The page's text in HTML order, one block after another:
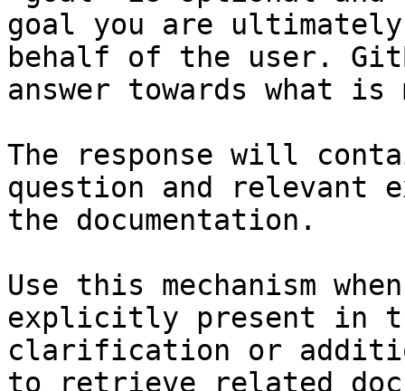
goal you are
behalf of the user.
answer towards what
The response will
question and relevant
the documentation.
Use this mechanism
explicitly present in
clarification or